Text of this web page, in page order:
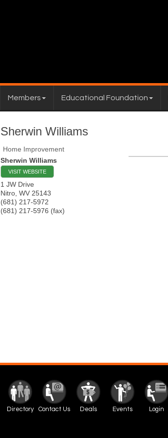
Members Educational Foundation
Sherwin Williams
Home Improvement
Sherwin Williams
VISIT WEBSITE
1 JW Drive
Nitro WV 25143
(681) 217-5972
(681) 217-5976 (fax)
Directory Contact Us Deals Events Login